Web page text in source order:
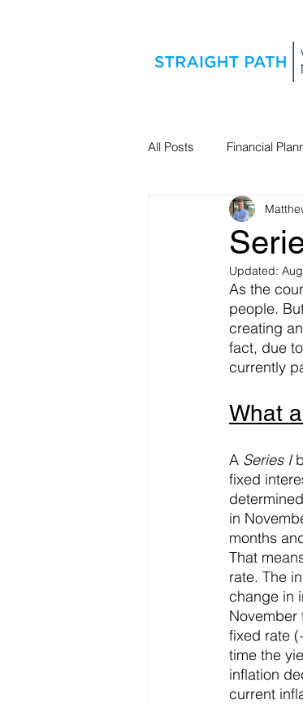
All Posts Financial
Estate Planning
Updated:
As the
people.
creating
fact, due
currently
What
A Series I
fixed
in
months
That
rate. The
change in
November
fixed rate
time the
inflation
current